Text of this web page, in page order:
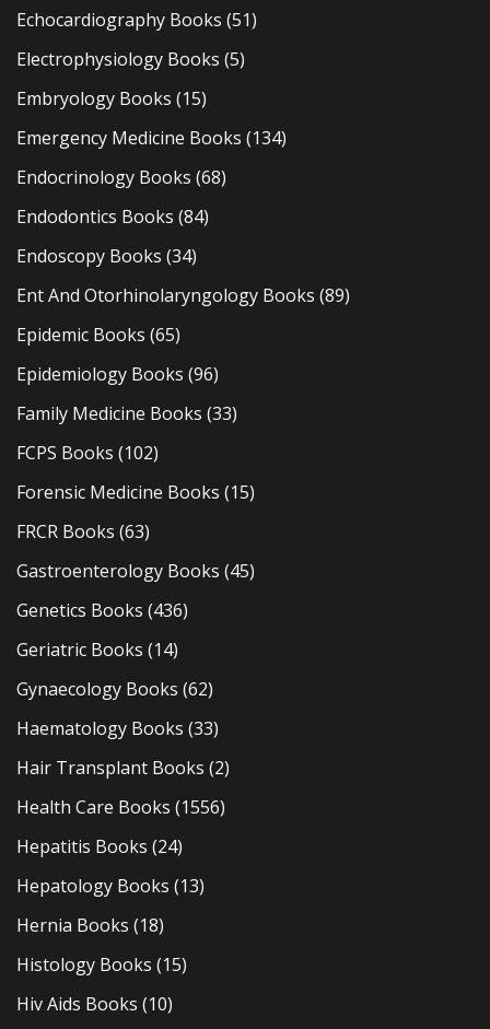
Echocardiography Books (51)
Electrophysiology Books (5)
Embryology Books (15)
Emergency Medicine Books (134)
Endocrinology Books (68)
Endodontics Books (84)
Endoscopy Books (34)
Ent And Otorhinolaryngology Books (89)
Epidemic Books (65)
Epidemiology Books (96)
Family Medicine Books (33)
FCPS Books (102)
Forensic Medicine Books (15)
FRCR Books (63)
Gastroenterology Books (45)
Genetics Books (436)
Geriatric Books (14)
Gynaecology Books (62)
Haematology Books (33)
Hair Transplant Books (2)
Health Care Books (1556)
Hepatitis Books (24)
Hepatology Books (13)
Hernia Books (18)
Histology Books (15)
Hiv Aids Books (10)